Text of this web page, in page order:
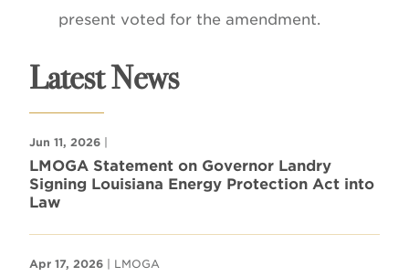
present voted for the amendment.
Latest News
Jun 11, 2026 |
LMOGA Statement on Governor Landry
Signing Louisiana Energy Protection Act into
Law
Apr 17, 2026 | LMOGA